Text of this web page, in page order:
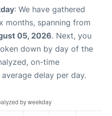
: We have gathered
months, spanning from
05, 2026. Next, you
down by day of the
on-time
delay per day.